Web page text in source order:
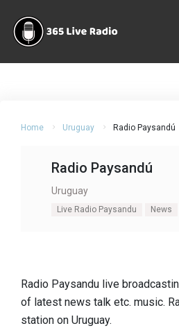
Home Uruguay Radio Paysandú
Radio Paysandú
Uruguay
Live Radio Paysandu News
Radio Paysandu live
of latest news talk etc. music.
station on Uruguay.